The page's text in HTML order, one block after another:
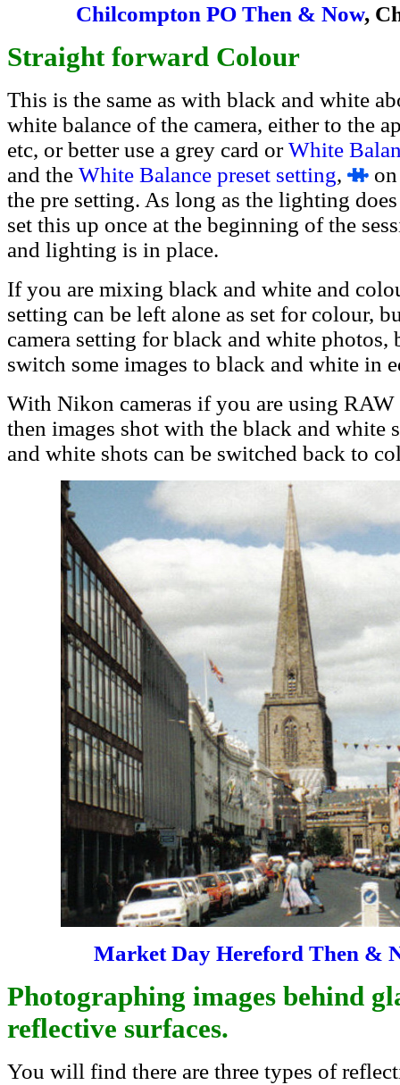
Chilcompton PO Then & Now,
Straight forward Colour
This is the same as with black and white
white balance of the camera, either to the
etc, or better use a grey card orWhite
and the White Balance preset setting,
the pre setting. As long as the lighting
set this up once at the beginning of the
and lighting is in place.
If you are mixing black and white and
setting can be left alone as set for colour,
camera setting for black and white
switch some images to black and white in
With Nikon cameras if you are using
then images shot with the black and white
and white shots can be switched back to
Market Day Hereford Then &
Photographing images behind
reflective surfaces.
You will find there are three types of